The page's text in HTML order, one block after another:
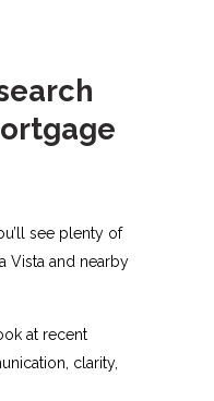
see plenty of
Vista and nearby
at recent
clarity,